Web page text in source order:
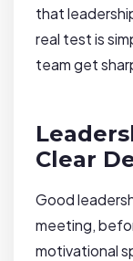
that
real test is
team get
Clear
Good
meeting,
motivational